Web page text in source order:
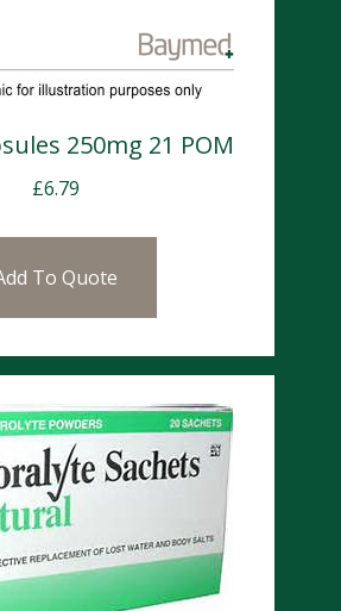
250mg 21 POM
£6.79
To Quote